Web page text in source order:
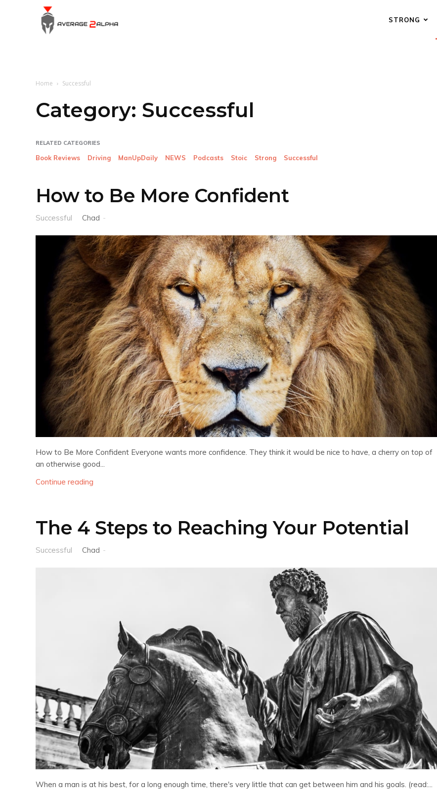
STRONG
Home Successful
Category: Successful
RELATED CATEGORIES
Book Reviews Driving ManUpDaily NEWS Podcasts Stoic Strong Successful
How to Be More Confident
Successful Chad -
How to Be More Confident Everyone wants more confidence. They think it would be nice to have, a cherry on top of
an otherwise good...
Continue reading
The 4 Steps to Reaching Your Potential
Successful Chad -
When a man is at his best, for a long enough time, there's very little that can get between him and his goals. (read:...